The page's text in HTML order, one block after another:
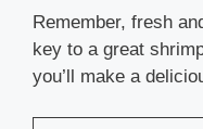
Remember, fresh
key to a great
you’ll make a